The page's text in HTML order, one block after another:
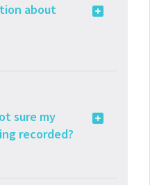
about
sure my
recorded?